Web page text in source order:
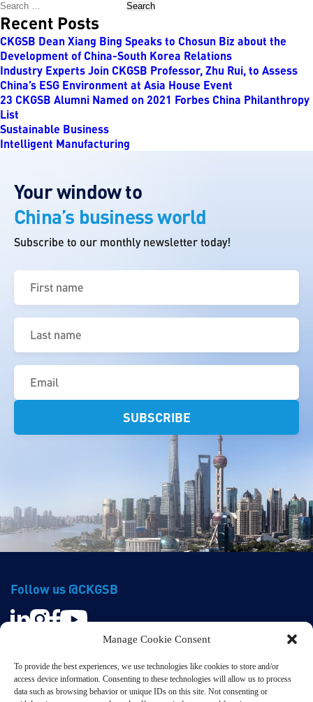
Manage Cookie Consent
To provide the best experiences, we use technologies like cookies to store and/or
access device information. Consenting to these technologies will allow us to process
data such as browsing behavior or unique IDs on this site. Not consenting or
Search
Recent Posts
CKGSB Dean Xiang Bing Speaks to Chosun Biz about the
Development of China-South Korea Relations
Industry Experts Join CKGSB Professor, Zhu Rui, to Assess
China’s ESG Environment at Asia House Event
23 CKGSB Alumni Named on 2021 Forbes China Philanthropy
List
Sustainable Business
Intelligent Manufacturing
Your window to
China’s business world
Subscribe to our monthly newsletter today!
First
name
(Required)
Last
name
(Required)
Email
(Required)
Follow us @CKGSB